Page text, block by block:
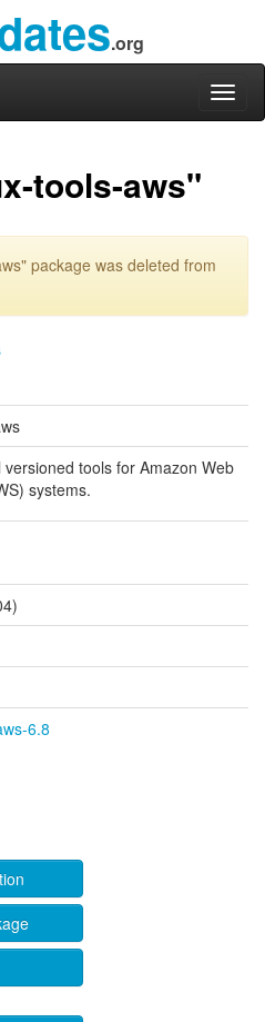
.org
tools-aws"
package was deleted from
versioned tools for Amazon Web
systems.
6.8